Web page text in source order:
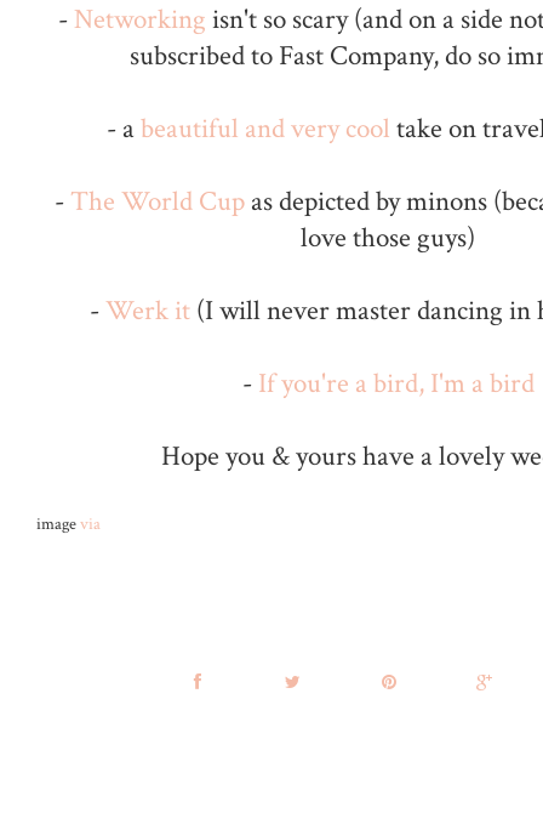
-Networking isn't so scary (and on a side
subscribed to Fast Company, do so
- abeautiful and very cool take on
-The World Cupas depicted by minons
love those guys)
-Werk it(I will never master dancing in
- If you're a bird, I'm a bird
Hope you & yours have a lovely
imagevia